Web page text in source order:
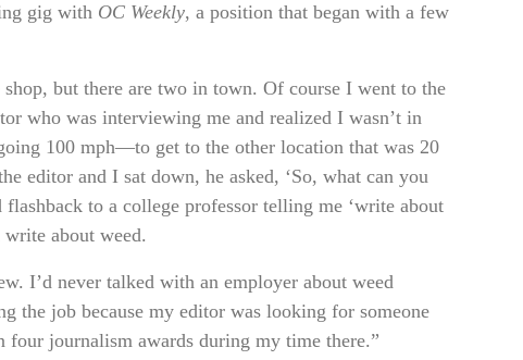
gig with OC Weekly, a position that began with a few
but there are two in town. Of course I went to the
who was interviewing me and realized I wasn’t in
100 mph—to get to the other location that was 20
editor and I sat down, he asked, ‘So, what can you
to a college professor telling me ‘write about
about weed.
I’d never talked with an employer about weed
the job because my editor was looking for someone
journalism awards during my time there.”